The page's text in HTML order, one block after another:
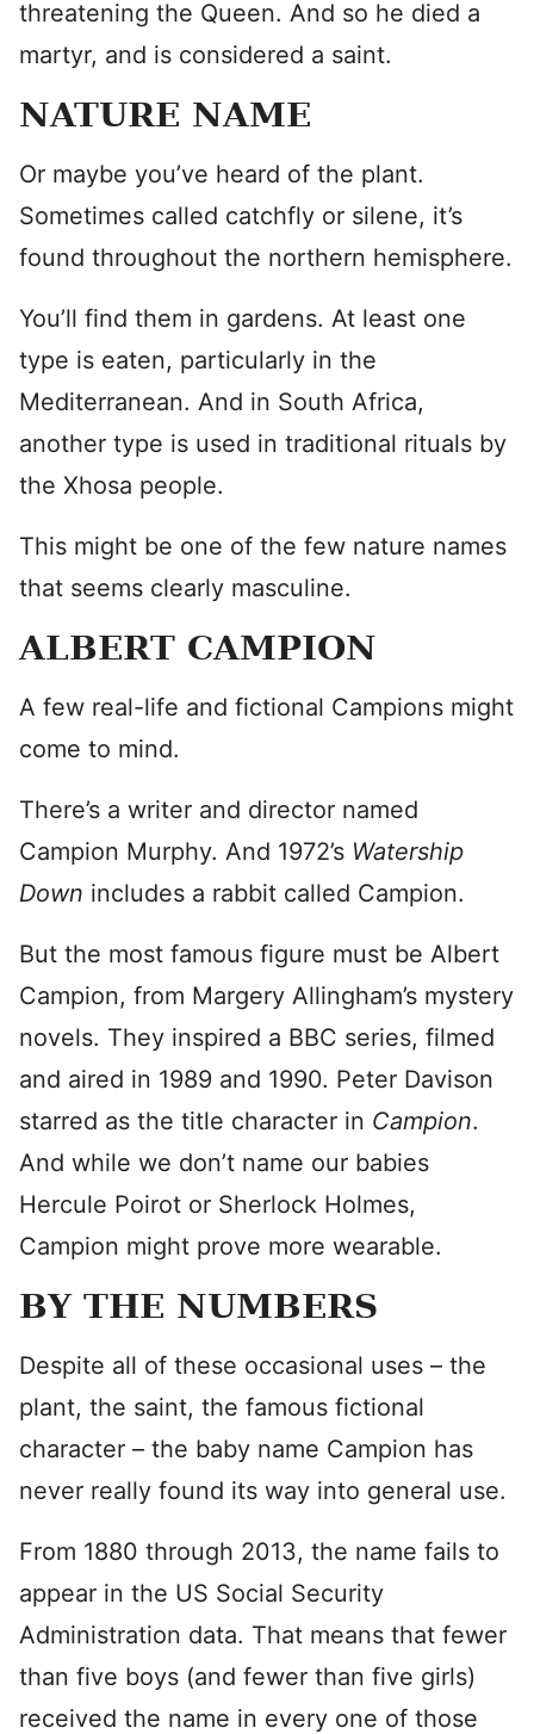
threatening the Queen. And so he died a
martyr, and is considered a saint.
NATURE NAME
Or maybe you’ve heard of the plant.
Sometimes called catchfly or silene, it’s
found throughout the northern hemisphere.
You’ll find them in gardens. At least one
type is eaten, particularly in the
Mediterranean. And in South Africa,
another type is used in traditional rituals by
the Xhosa people.
This might be one of the few nature names
that seems clearly masculine.
ALBERT CAMPION
A few real-life and fictional Campions might
come to mind.
There’s a writer and director named
Campion Murphy. And 1972’s Watership
Down includes a rabbit called Campion.
But the most famous figure must be Albert
Campion, from Margery Allingham’s mystery
novels. They inspired a BBC series, filmed
and aired in 1989 and 1990. Peter Davison
starred as the title character in Campion.
And while we don’t name our babies
Hercule Poirot or Sherlock Holmes,
Campion might prove more wearable.
BY THE NUMBERS
Despite all of these occasional uses – the
plant, the saint, the famous fictional
character – the baby name Campion has
never really found its way into general use.
From 1880 through 2013, the name fails to
appear in the US Social Security
Administration data. That means that fewer
than five boys (and fewer than five girls)
received the name in every one of those